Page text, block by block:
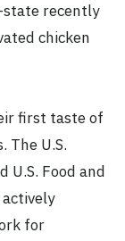
state recently
chicken
first taste of
The U.S.
U.S. Food and
for